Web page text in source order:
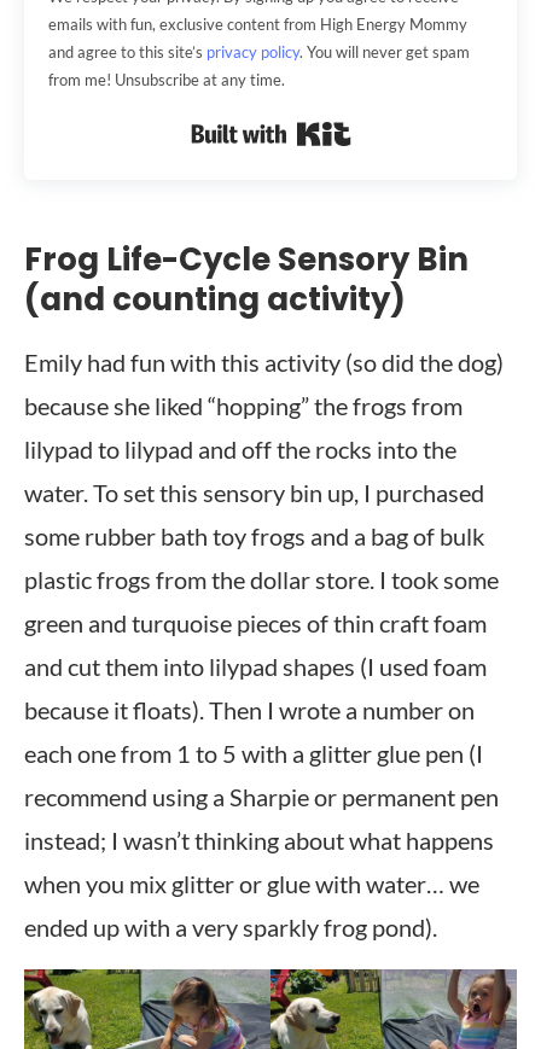
emails with fun, exclusive content from High Energy Mommy
and agree to this site’s privacy policy. You will never get spam
from me! Unsubscribe at any time.
Built with Kit
Frog Life-Cycle Sensory Bin
(and counting activity)
Emily had fun with this activity (so did the dog)
because she liked “hopping” the frogs from
lilypad to lilypad and off the rocks into the
water. To set this sensory bin up, I purchased
some rubber bath toy frogs and a bag of bulk
plastic frogs from the dollar store. I took some
green and turquoise pieces of thin craft foam
and cut them into lilypad shapes (I used foam
because it floats). Then I wrote a number on
each one from 1 to 5 with a glitter glue pen (I
recommend using a Sharpie or permanent pen
instead; I wasn’t thinking about what happens
when you mix glitter or glue with water… we
ended up with a very sparkly frog pond).